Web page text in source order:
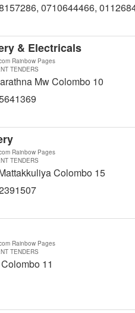
0710644466,
& Electricals
Rainbow Pages
TENDERS
Mw Colombo 10
Rainbow Pages
TENDERS
Colombo 15
Rainbow Pages
TENDERS
11